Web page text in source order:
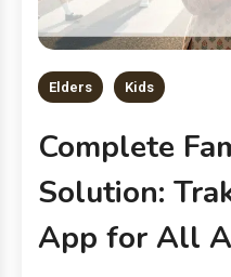
Elders Kids
Complete
Solution:
App for All